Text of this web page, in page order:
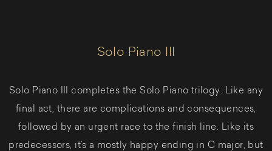
Solo Piano III
Solo Piano III completes the Solo Piano trilogy. Like any
final act, there are complications and consequences,
followed by an urgent race to the finish line. Like its
predecessors, it’s a mostly happy ending in C major, but